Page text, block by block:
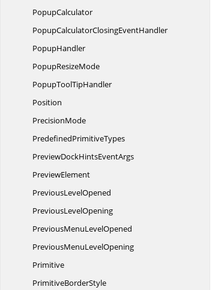
PopupCalculator
PopupCalculatorClosingEventHandler
PopupHandler
PopupResizeMode
PopupToolTipHandler
Position
PrecisionMode
PredefinedPrimitiveTypes
PreviewDockHintsEventArgs
PreviewElement
PreviousLevelOpened
PreviousLevelOpening
PreviousMenuLevelOpened
PreviousMenuLevelOpening
Primitive
PrimitiveBorderStyle